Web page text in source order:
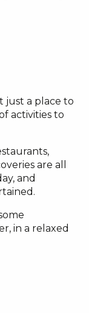
just a place to
activities to
are all
and
in a relaxed